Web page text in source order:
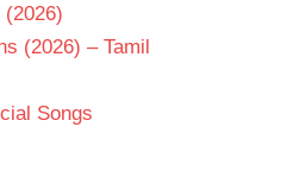
(2026)
(2026) – Tamil
Songs